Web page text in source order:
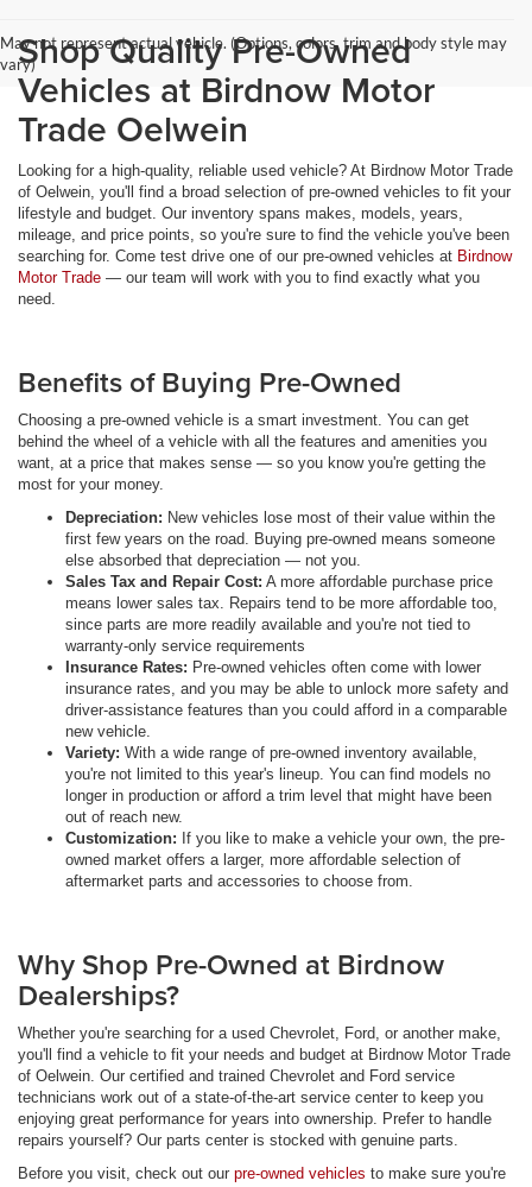
May not represent actual vehicle. (Options, colors, trim and body style may
vary)Shop Quality Pre-Owned
Vehicles at Birdnow Motor
Trade Oelwein
Looking for a high-quality, reliable used vehicle? At Birdnow Motor Trade
of Oelwein, you'll find a broad selection of pre-owned vehicles to fit your
lifestyle and budget. Our inventory spans makes, models, years,
mileage, and price points, so you're sure to find the vehicle you've been
searching for. Come test drive one of our pre-owned vehicles at Birdnow
Motor Trade — our team will work with you to find exactly what you
need.
Benefits of Buying Pre-Owned
Choosing a pre-owned vehicle is a smart investment. You can get
behind the wheel of a vehicle with all the features and amenities you
want, at a price that makes sense — so you know you're getting the
most for your money.
Depreciation: New vehicles lose most of their value within the
first few years on the road. Buying pre-owned means someone
else absorbed that depreciation — not you.
Sales Tax and Repair Cost: A more affordable purchase price
means lower sales tax. Repairs tend to be more affordable too,
since parts are more readily available and you're not tied to
warranty-only service requirements
Insurance Rates: Pre-owned vehicles often come with lower
insurance rates, and you may be able to unlock more safety and
driver-assistance features than you could afford in a comparable
new vehicle.
Variety: With a wide range of pre-owned inventory available,
you're not limited to this year's lineup. You can find models no
longer in production or afford a trim level that might have been
out of reach new.
Customization: If you like to make a vehicle your own, the pre-
owned market offers a larger, more affordable selection of
aftermarket parts and accessories to choose from.
Why Shop Pre-Owned at Birdnow
Dealerships?
Whether you're searching for a used Chevrolet, Ford, or another make,
you'll find a vehicle to fit your needs and budget at Birdnow Motor Trade
of Oelwein. Our certified and trained Chevrolet and Ford service
technicians work out of a state-of-the-art service center to keep you
enjoying great performance for years into ownership. Prefer to handle
repairs yourself? Our parts center is stocked with genuine parts.
Before you visit, check out our pre-owned vehicles to make sure you're